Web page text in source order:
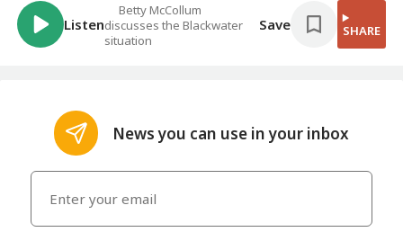
Listen
Betty McCollum
discusses the Blackwater
situation
Save SHARE
News you can use in your inbox